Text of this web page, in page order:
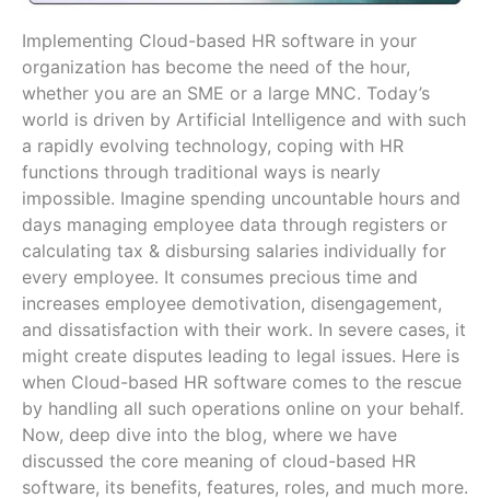
Implementing Cloud-based HR software in your
organization has become the need of the hour,
whether you are an SME or a large MNC. Today’s
world is driven by Artificial Intelligence and with such
a rapidly evolving technology, coping with HR
functions through traditional ways is nearly
impossible. Imagine spending uncountable hours and
days managing employee data through registers or
calculating tax & disbursing salaries individually for
every employee. It consumes precious time and
increases employee demotivation, disengagement,
and dissatisfaction with their work. In severe cases, it
might create disputes leading to legal issues. Here is
when Cloud-based HR software comes to the rescue
by handling all such operations online on your behalf.
Now, deep dive into the blog, where we have
discussed the core meaning of cloud-based HR
software, its benefits, features, roles, and much more.